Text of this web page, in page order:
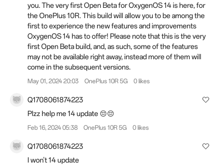
you. The very first Open Beta for OxygenOS 14 is here, for
the OnePlus 10R. This build will allow you to be among the
first to experience the new features and improvements
OxygenOS 14 has to offer! Please note that this is the very
first Open Beta build, and, as such, some of the features
may not be available right away, instead more of them will
come in the subsequent versions.
May 01, 2024 20:03 OnePlus 10R 5G 0 likes
Q1708061874223
Plzz help me 14 update 😔😔
Feb 16, 2024 05:38 OnePlus 10R 5G 0 likes
Q1708061874223
I won't 14 update